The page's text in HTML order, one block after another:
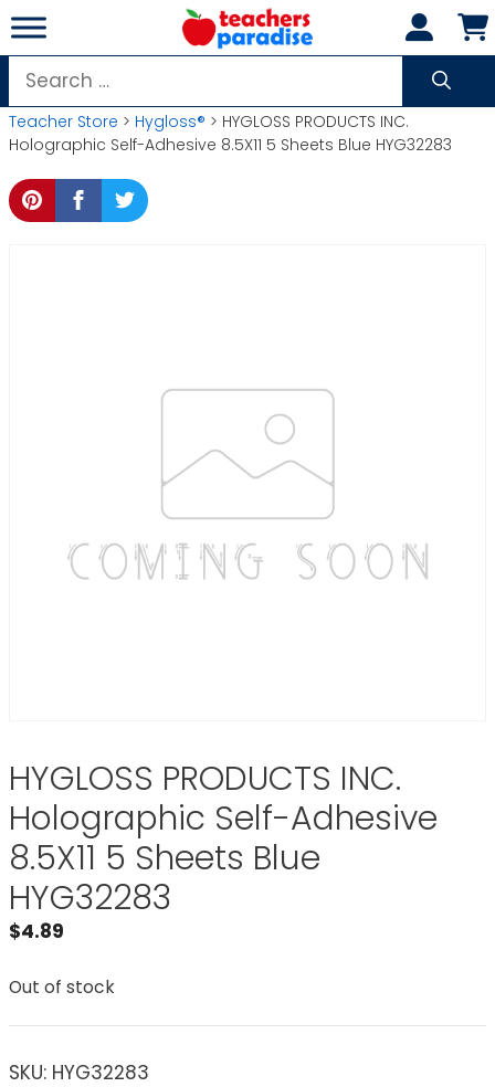
Skip
to
content
Search
for:
Teacher Store > Hygloss® > HYGLOSS PRODUCTS INC.
Holographic Self-Adhesive 8.5X11 5 Sheets Blue HYG32283
HYGLOSS PRODUCTS INC.
Holographic Self-Adhesive
8.5X11 5 Sheets Blue
HYG32283
$4.89
Out of stock
SKU: HYG32283